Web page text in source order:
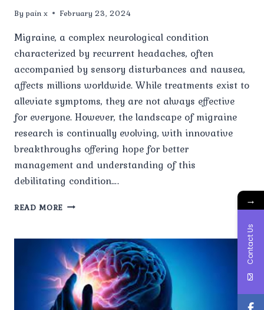
By pain x February 23, 2024
Migraine, a complex neurological condition
characterized by recurrent headaches, often
accompanied by sensory disturbances and nausea,
affects millions worldwide. While treatments exist to
alleviate symptoms, they are not always effective
for everyone. However, the landscape of migraine
research is continually evolving, with innovative
breakthroughs offering hope for better
management and understanding of this
debilitating condition….
READ MORE INNOVATIONS
RESEARCH:
PROMISING
DEVELOPMENTS
AND
FUTURE
DIRECTIONS
→
Contact Us